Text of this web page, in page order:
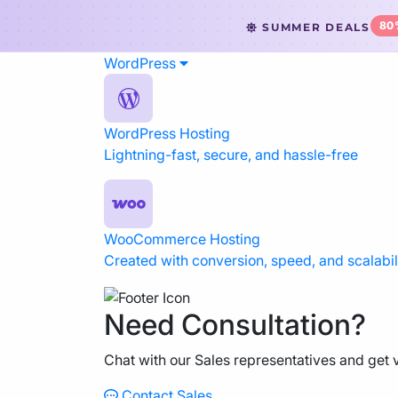
SUMMER DEALS
WordPress
WordPress Hosting
Lightning-fast, secure, and hassle-free
WooCommerce Hosting
Created with conversion, speed, and
Need Consultation?
Chat with our Sales representatives and
WordPress Hosting
WooCommerce Hosting
Website Hosting
Reseller Hosting
Dedicated CPU Hosting
Developer Friendly Hosting